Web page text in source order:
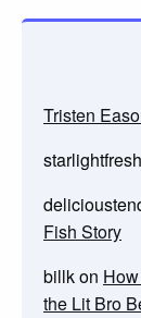
Tristen
Fish Story
billkon
the Lit Bro